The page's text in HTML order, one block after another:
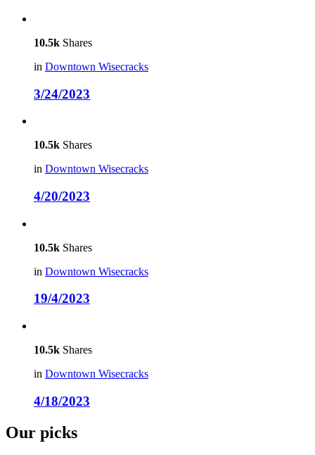
10.5k Shares
in Downtown Wisecracks
3/24/2023
10.5k Shares
in Downtown Wisecracks
4/20/2023
10.5k Shares
in Downtown Wisecracks
19/4/2023
10.5k Shares
in Downtown Wisecracks
4/18/2023
Our picks